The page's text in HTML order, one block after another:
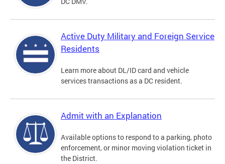
Active Duty Military and Foreign Service
Residents
Learn more about DL/ID card and vehicle
services transactions as a DC resident.
Admit with an Explanation
Available options to respond to a parking, photo
enforcement, or minor moving violation ticket in
the District.